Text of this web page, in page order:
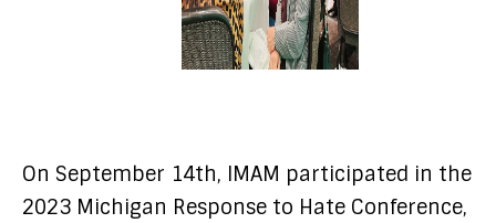
On September 14th, IMAM participated in the
2023 Michigan Response to Hate Conference,